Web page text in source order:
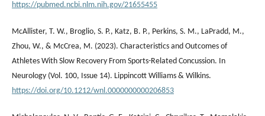
https://pubmed.ncbi.nlm.nih.gov/21655455
McAllister, T. W., Broglio, S. P., Katz, B. P., Perkins, S. M., LaPradd, M.,
Zhou, W., & McCrea, M. (2023). Characteristics and Outcomes of
Athletes With Slow Recovery From Sports-Related Concussion. In
Neurology (Vol. 100, Issue 14). Lippincott Williams & Wilkins.
https://doi.org/10.1212/wnl.0000000000206853